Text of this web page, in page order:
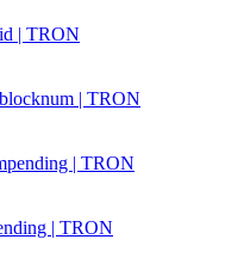
| TRON
| TRON
| TRON
| TRON